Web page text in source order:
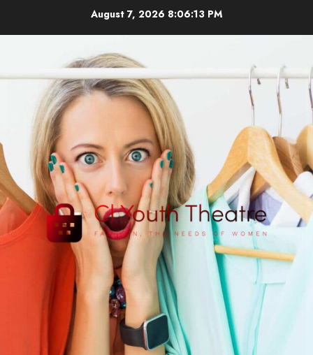
August 7, 2026 8:06:14 PM